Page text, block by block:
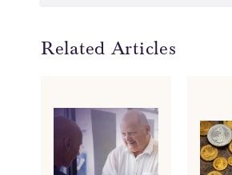
Related Articles